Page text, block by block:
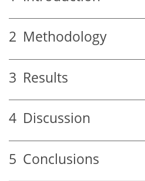
2 Methodology
3 Results
4 Discussion
5 Conclusions